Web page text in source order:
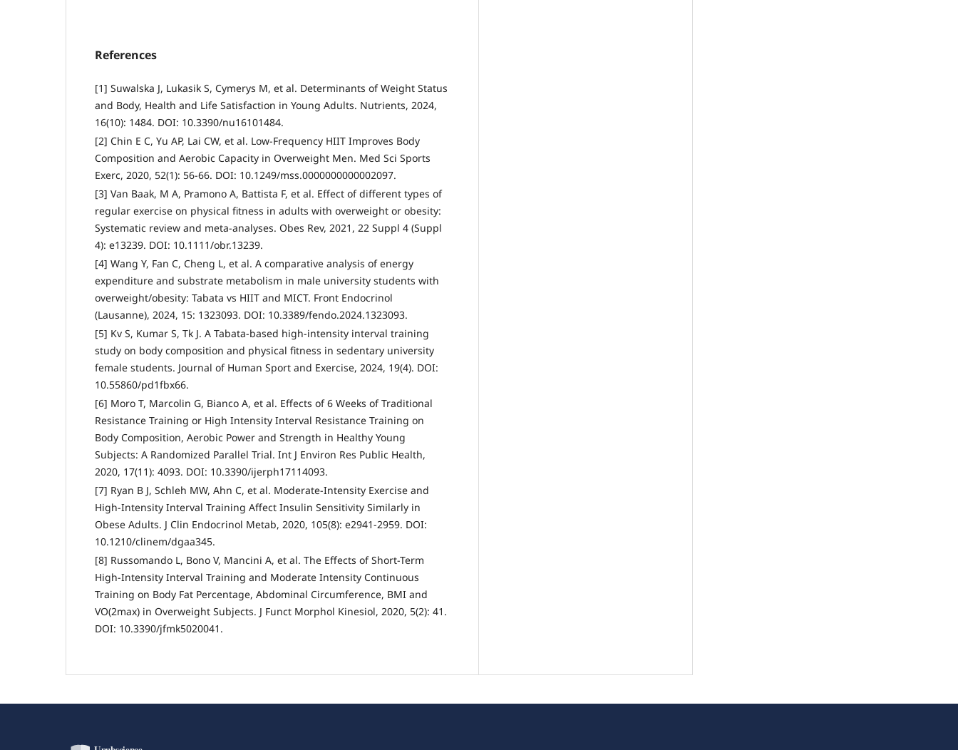
References
[1] Suwalska J, Lukasik S, Cymerys M, et al. Determinants of Weight Status
and Body, Health and Life Satisfaction in Young Adults. Nutrients, 2024,
16(10): 1484. DOI: 10.3390/nu16101484.
[2] Chin E C, Yu AP, Lai CW, et al. Low-Frequency HIIT Improves Body
Composition and Aerobic Capacity in Overweight Men. Med Sci Sports
Exerc, 2020, 52(1): 56-66. DOI: 10.1249/mss.0000000000002097.
[3] Van Baak, M A, Pramono A, Battista F, et al. Effect of different types of
regular exercise on physical fitness in adults with overweight or obesity:
Systematic review and meta-analyses. Obes Rev, 2021, 22 Suppl 4 (Suppl
4): e13239. DOI: 10.1111/obr.13239.
[4] Wang Y, Fan C, Cheng L, et al. A comparative analysis of energy
expenditure and substrate metabolism in male university students with
overweight/obesity: Tabata vs HIIT and MICT. Front Endocrinol
(Lausanne), 2024, 15: 1323093. DOI: 10.3389/fendo.2024.1323093.
[5] Kv S, Kumar S, Tk J. A Tabata-based high-intensity interval training
study on body composition and physical fitness in sedentary university
female students. Journal of Human Sport and Exercise, 2024, 19(4). DOI:
10.55860/pd1fbx66.
[6] Moro T, Marcolin G, Bianco A, et al. Effects of 6 Weeks of Traditional
Resistance Training or High Intensity Interval Resistance Training on
Body Composition, Aerobic Power and Strength in Healthy Young
Subjects: A Randomized Parallel Trial. Int J Environ Res Public Health,
2020, 17(11): 4093. DOI: 10.3390/ijerph17114093.
[7] Ryan B J, Schleh MW, Ahn C, et al. Moderate-Intensity Exercise and
High-Intensity Interval Training Affect Insulin Sensitivity Similarly in
Obese Adults. J Clin Endocrinol Metab, 2020, 105(8): e2941-2959. DOI:
10.1210/clinem/dgaa345.
[8] Russomando L, Bono V, Mancini A, et al. The Effects of Short-Term
High-Intensity Interval Training and Moderate Intensity Continuous
Training on Body Fat Percentage, Abdominal Circumference, BMI and
VO(2max) in Overweight Subjects. J Funct Morphol Kinesiol, 2020, 5(2): 41.
DOI: 10.3390/jfmk5020041.